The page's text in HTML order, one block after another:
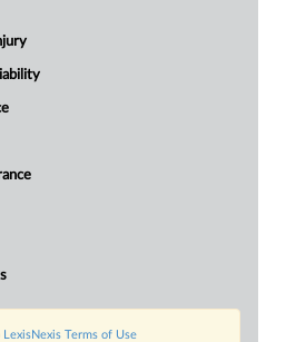
LexisNexis Terms of Use